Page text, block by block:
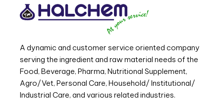
A dynamic and customer service oriented company
serving the ingredient and raw material needs of the
Food, Beverage, Pharma, Nutritional Supplement,
Agro/Vet, Personal Care, Household/ Institutional/
Industrial Care, and various related industries.